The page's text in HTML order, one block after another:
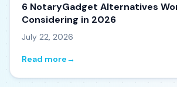
6 NotaryGadget Alternatives
Considering in 2026
July 22, 2026
Read more→